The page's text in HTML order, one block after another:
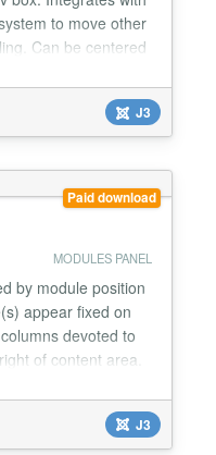
to move other
Can be centered
menus - Shopping
Contact information
- Free...
J3
Paid download
MODULES PANEL
by module position
appear fixed on
devoted to
of content area.
shorter pages.
the modules withinJ3